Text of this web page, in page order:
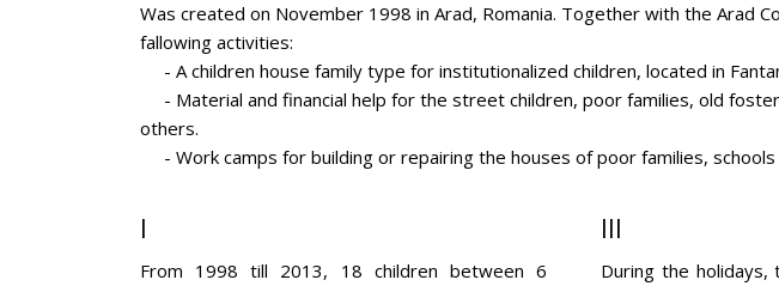
Was created on November 1998 in Arad, Romania. Together with the Arad
fallowing activities:
- A children house family type for institutionalized children, located in
- Material and financial help for the street children, poor families, old
others.
- Work camps for building or repairing the houses of poor families,
I
From 1998 till 2013, 18 children between 6
III
During the